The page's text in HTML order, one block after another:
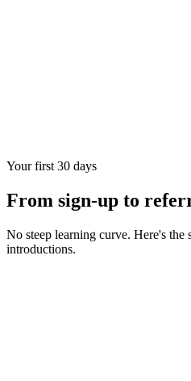
Your first 30 days
From sign-up to
No steep learning curve. Here's
introductions.